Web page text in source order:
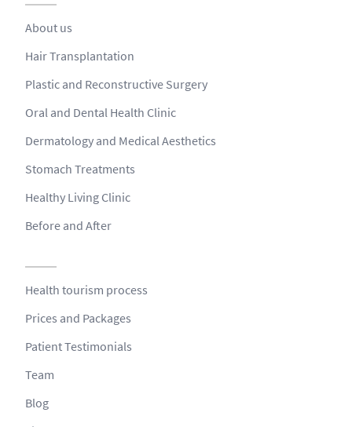
About us
Hair Transplantation
Plastic and Reconstructive Surgery
Oral and Dental Health Clinic
Dermatology and Medical Aesthetics
Stomach Treatments
Healthy Living Clinic
Before and After
Health tourism process
Prices and Packages
Patient Testimonials
Team
Blog